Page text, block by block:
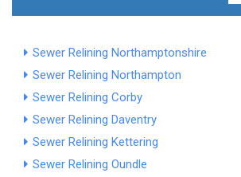
Sewer Relining Northamptonshire
Sewer Relining Northampton
Sewer Relining Corby
Sewer Relining Daventry
Sewer Relining Kettering
Sewer Relining Oundle